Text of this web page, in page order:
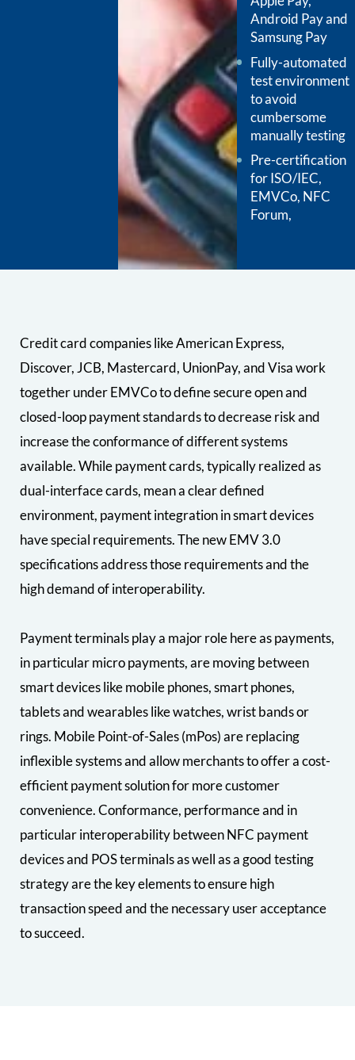
Android Pay and
Samsung Pay
Fully-automated
test environment
to avoid
cumbersome
manually testing
Pre-certification
for ISO/IEC,
EMVCo, NFC
Forum,
Credit card companies like American Express,
Discover, JCB, Mastercard, UnionPay, and Visa work
together under EMVCo to define secure open and
closed-loop payment standards to decrease risk and
increase the conformance of different systems
available. While payment cards, typically realized as
dual-interface cards, mean a clear defined
environment, payment integration in smart devices
have special requirements. The new EMV 3.0
specifications address those requirements and the
high demand of interoperability.
Payment terminals play a major role here as payments,
in particular micro payments, are moving between
smart devices like mobile phones, smart phones,
tablets and wearables like watches, wrist bands or
rings. Mobile Point-of-Sales (mPos) are replacing
inflexible systems and allow merchants to offer a cost-
efficient payment solution for more customer
convenience. Conformance, performance and in
particular interoperability between NFC payment
devices and POS terminals as well as a good testing
strategy are the key elements to ensure high
transaction speed and the necessary user acceptance
to succeed.